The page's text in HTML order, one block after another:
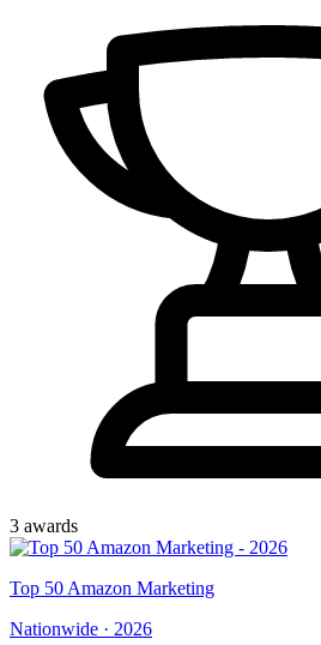
3 awards
Top 50 Amazon Marketing
Nationwide · 2026